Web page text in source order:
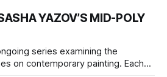
Yao Ming and Shaquille O’Neal.
to continue indefinitely.
when one player
YAZOV’S MID-POLY
series examining the
on contemporary painting. Each